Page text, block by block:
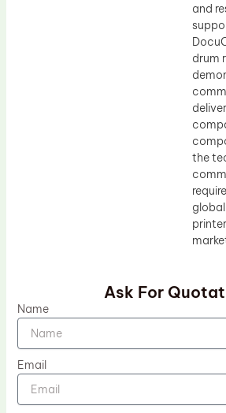
and
drum
the
Ask For
Name
Email